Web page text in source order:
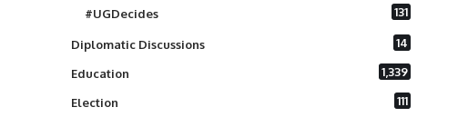
#UGDecides 131
Diplomatic Discussions 14
Education 1,339
Election 111